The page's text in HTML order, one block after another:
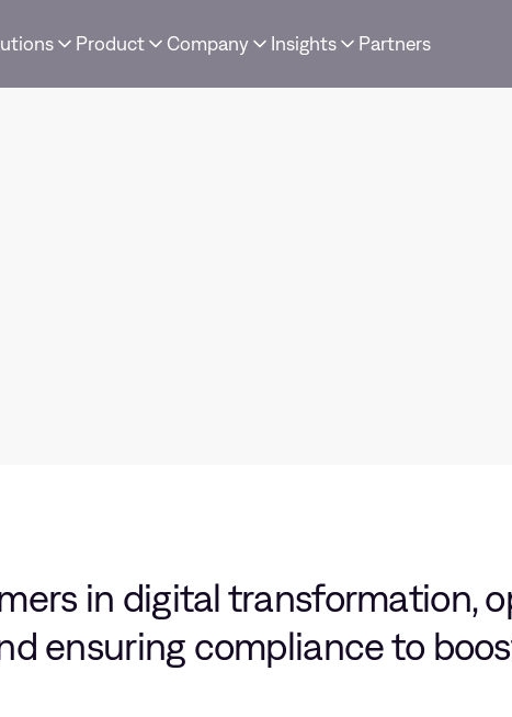
Product Company Insights Partners
in digital transformation,
ensuring compliance to